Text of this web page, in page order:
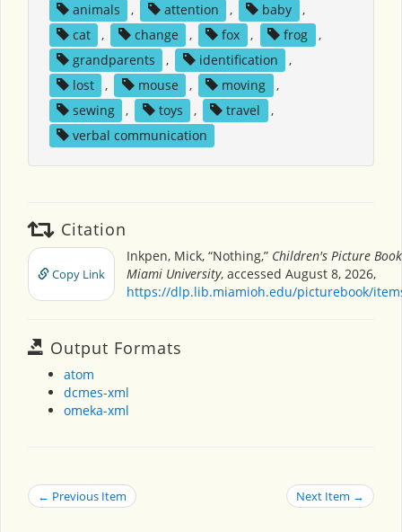
animals , attention , baby
,
cat
, change , fox , frog
,
grandparents
, identification
,
lost
, mouse , moving
,
sewing
, toys , travel
,
verbal communication
Citation
Copy Link
Inkpen, Mick, “Nothing,” Children's Picture
Miami University, accessed August 8, 2026,
https://dlp.lib.miamioh.edu/picturebook/
Output Formats
atom
dcmes-xml
omeka-xml
← Previous Item Next Item →